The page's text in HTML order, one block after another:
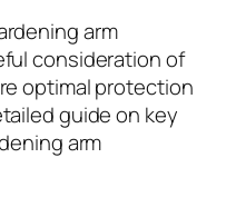
arm
consideration of
optimal protection
guide on key
arm